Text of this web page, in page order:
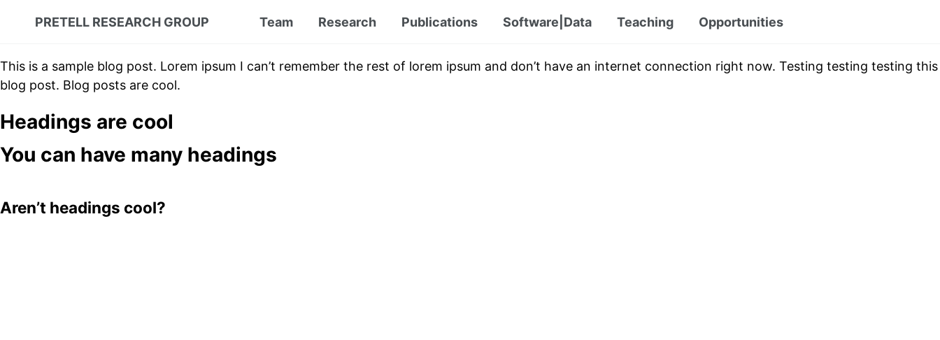
PRETELL RESEARCH GROUP Team Research Publications Software|Data Teaching Opportunities
This is a sample blog post. Lorem ipsum I can’t remember the rest of lorem ipsum and don’t have an internet connection right now. Testing testing testing this
blog post. Blog posts are cool.
Headings are cool
You can have many headings
Aren’t headings cool?